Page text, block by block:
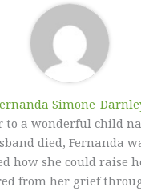
Simone-
to a wonderful child
died, Fernanda
how she could raise
from her grief